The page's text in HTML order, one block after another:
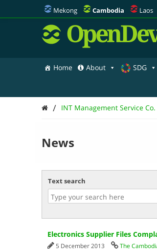
Mekong Cambodia Laos
Home About SDG
/ INT Management Service
News
Text search
Electronics Supplier Files
5 December 2013 The